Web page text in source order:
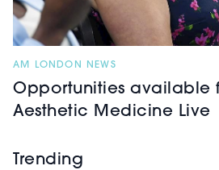
AM LONDON NEWS
Opportunities available
Aesthetic Medicine Live
Trending